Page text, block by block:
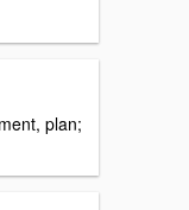
plan;